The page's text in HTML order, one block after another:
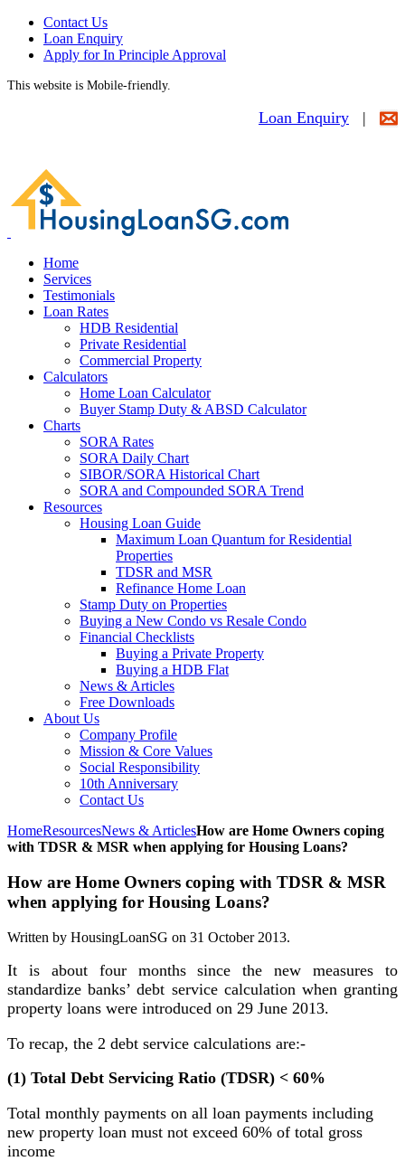
Contact Us
Loan Enquiry
Apply for In Principle Approval
This website is Mobile-friendly.
Loan Enquiry |
Home
Services
Testimonials
Loan Rates
HDB Residential
Private Residential
Commercial Property
Calculators
Home Loan Calculator
Buyer Stamp Duty & ABSD Calculator
Charts
SORA Rates
SORA Daily Chart
SIBOR/SORA Historical Chart
SORA and Compounded SORA Trend
Resources
Housing Loan Guide
Maximum Loan Quantum for Residential
Properties
TDSR and MSR
Refinance Home Loan
Stamp Duty on Properties
Buying a New Condo vs Resale Condo
Financial Checklists
Buying a Private Property
Buying a HDB Flat
News & Articles
Free Downloads
About Us
Company Profile
Mission & Core Values
Social Responsibility
10th Anniversary
Contact Us
HomeResourcesNews & ArticlesHow are Home Owners coping
with TDSR & MSR when applying for Housing Loans?
How are Home Owners coping with TDSR & MSR
when applying for Housing Loans?
Written by HousingLoanSG on 31 October 2013.
It is about four months since the new measures to
standardize banks’ debt service calculation when granting
property loans were introduced on 29 June 2013.
To recap, the 2 debt service calculations are:-
(1) Total Debt Servicing Ratio (TDSR) < 60%
Total monthly payments on all loan payments including
new property loan must not exceed 60% of total gross
income